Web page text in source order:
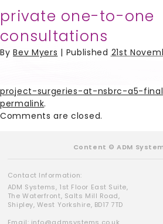
private one-to-one
consultations
ByBev Myers | Published21st
project-surgeries-at-nsbrc-a5-final
permalink.
Comments are closed.
Content © ADM
Contact Information:
ADM Systems, 1st Floor East Suite,
The Waterfront, Salts Mill Road,
Shipley, West Yorkshire, BD17 7TD